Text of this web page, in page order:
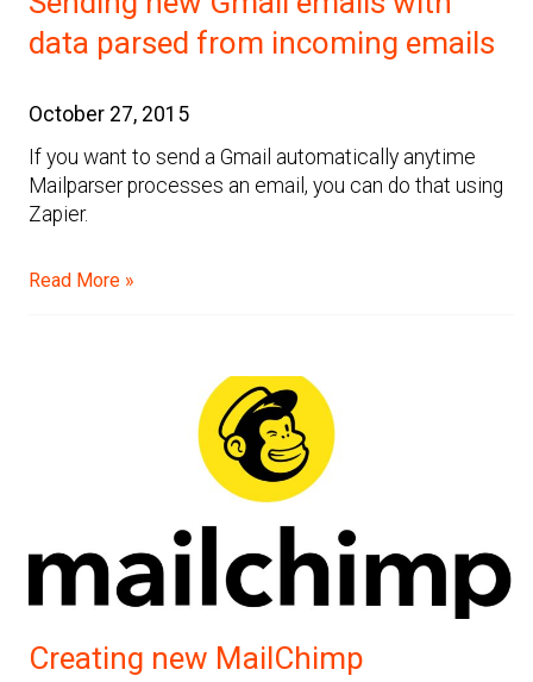
data parsed from incoming emails
October 27, 2015
If you want to send a Gmail automatically anytime
Mailparser processes an email, you can do that using
Zapier.
Read More »
Creating new MailChimp